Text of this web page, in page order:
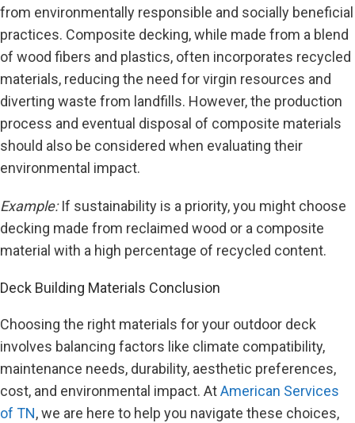
from environmentally responsible and socially beneficial
practices. Composite decking, while made from a blend
of wood fibers and plastics, often incorporates recycled
materials, reducing the need for virgin resources and
diverting waste from landfills. However, the production
process and eventual disposal of composite materials
should also be considered when evaluating their
environmental impact.
Example:If sustainability is a priority, you might choose
decking made from reclaimed wood or a composite
material with a high percentage of recycled content.
Deck Building Materials Conclusion
Choosing the right materials for your outdoor deck
involves balancing factors like climate compatibility,
maintenance needs, durability, aesthetic preferences,
cost, and environmental impact. AtAmerican Services
of TN, we are here to help you navigate these choices,